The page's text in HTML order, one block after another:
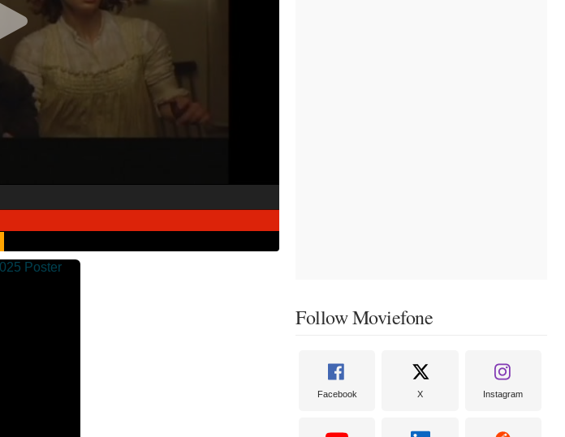
Follow Moviefone
Facebook X Instagram